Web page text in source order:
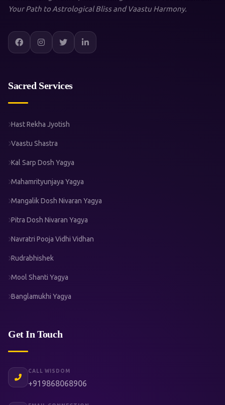
Your Path to Astrological Bliss and Vaastu Harmony.
Sacred Services
Hast Rekha Jyotish
Vaastu Shastra
Kal Sarp Dosh Yagya
Mahamrityunjaya Yagya
Mangalik Dosh Nivaran Yagya
Pitra Dosh Nivaran Yagya
Navratri Pooja Vidhi Vidhan
Rudrabhishek
Mool Shanti Yagya
Banglamukhi Yagya
Get In Touch
CALL WISDOM
+919868068906